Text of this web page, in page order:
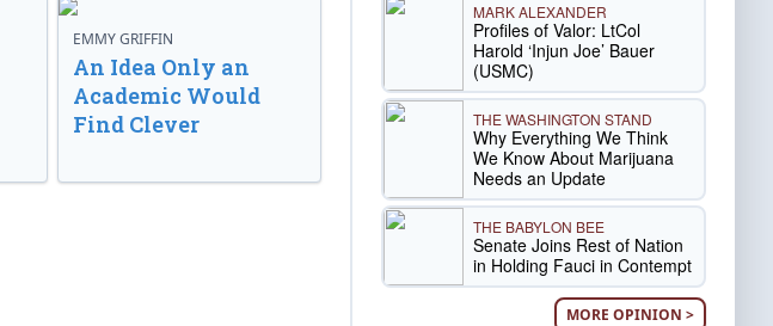
EMMY GRIFFIN
An Idea Only an
Academic Would
Find Clever
MARK ALEXANDER
Profiles of Valor: LtCol
Harold ‘Injun Joe’ Bauer
(USMC)
THE WASHINGTON STAND
Why Everything We Think
We Know About Marijuana
Needs an Update
THE BABYLON BEE
Senate Joins Rest of Nation
in Holding Fauci in Contempt
MORE OPINION >